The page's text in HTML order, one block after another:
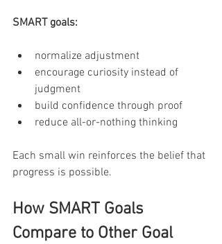
SMART goals:
normalize adjustment
encourage curiosity instead of
judgment
build confidence through proof
reduce all-or-nothing thinking
Each small win reinforces the belief that
progress is possible.
How SMART Goals
Compare to Other Goal